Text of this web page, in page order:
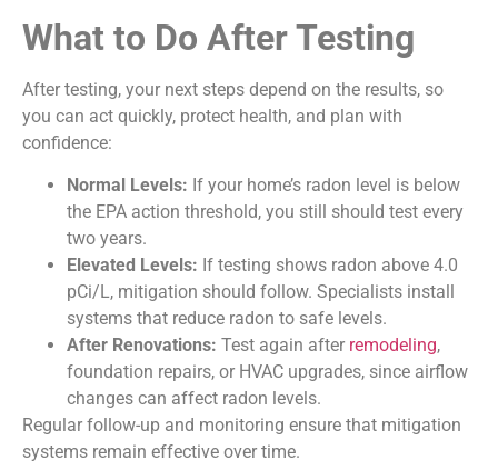
What to Do After Testing
After testing, your next steps depend on the results, so
you can act quickly, protect health, and plan with
confidence:
Normal Levels: If your home’s radon level is below
the EPA action threshold, you still should test every
two years.
Elevated Levels: If testing shows radon above 4.0
pCi/L, mitigation should follow. Specialists install
systems that reduce radon to safe levels.
After Renovations: Test again after remodeling,
foundation repairs, or HVAC upgrades, since airflow
changes can affect radon levels.
Regular follow-up and monitoring ensure that mitigation
systems remain effective over time.